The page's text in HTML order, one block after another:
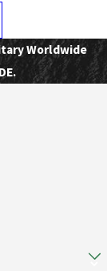
Worldwide